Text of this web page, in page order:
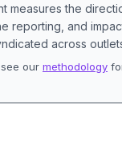
measures the
reporting, and
across
our methodology